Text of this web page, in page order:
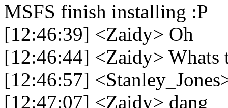
MSFS finish installing :P
[12:46:39] <Zaidy> Oh
[12:46:44] <Zaidy> Whats
[12:46:57]
[12:47:07] <Zaidy> dang